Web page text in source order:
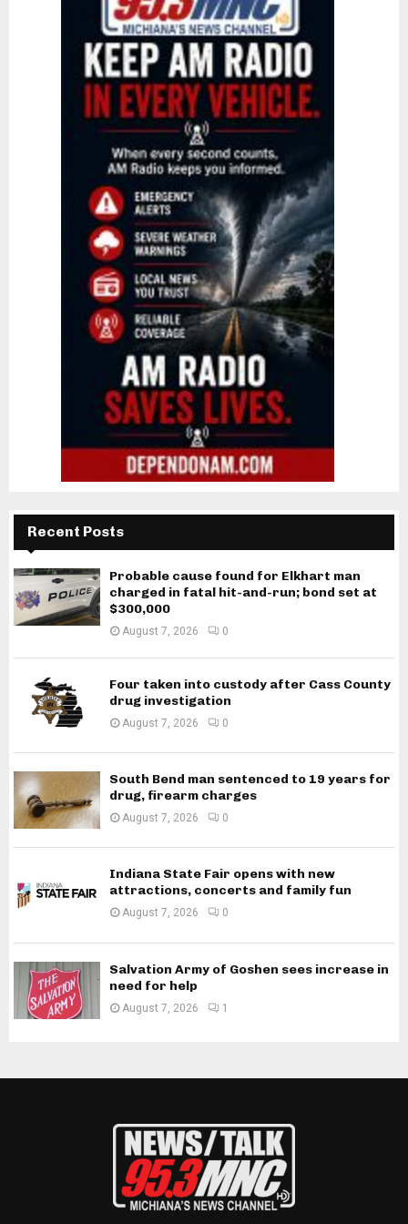
Recent Posts
Probable cause found for Elkhart man
charged in fatal hit-and-run; bond set at
$300,000
August 7, 2026 0
Four taken into custody after Cass County
drug investigation
August 7, 2026 0
South Bend man sentenced to 19 years for
drug, firearm charges
August 7, 2026 0
Indiana State Fair opens with new
attractions, concerts and family fun
August 7, 2026 0
Salvation Army of Goshen sees increase in
need for help
August 7, 2026 1